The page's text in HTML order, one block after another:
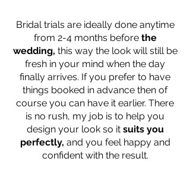
Bridal trials are ideally done anytime
from 2-4 months before the
wedding, this way the look will still be
fresh in your mind when the day
finally arrives. If you prefer to have
things booked in advance then of
course you can have it earlier. There
is no rush, my job is to help you
design your look so it suits you
perfectly, and you feel happy and
confident with the result.